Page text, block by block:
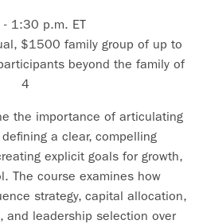
1:30 p.m. ET
$1500 family group of up to
beyond the family of
4
the importance of articulating
a clear, compelling
explicit goals for growth,
The course examines how
strategy, capital allocation,
and leadership selection over